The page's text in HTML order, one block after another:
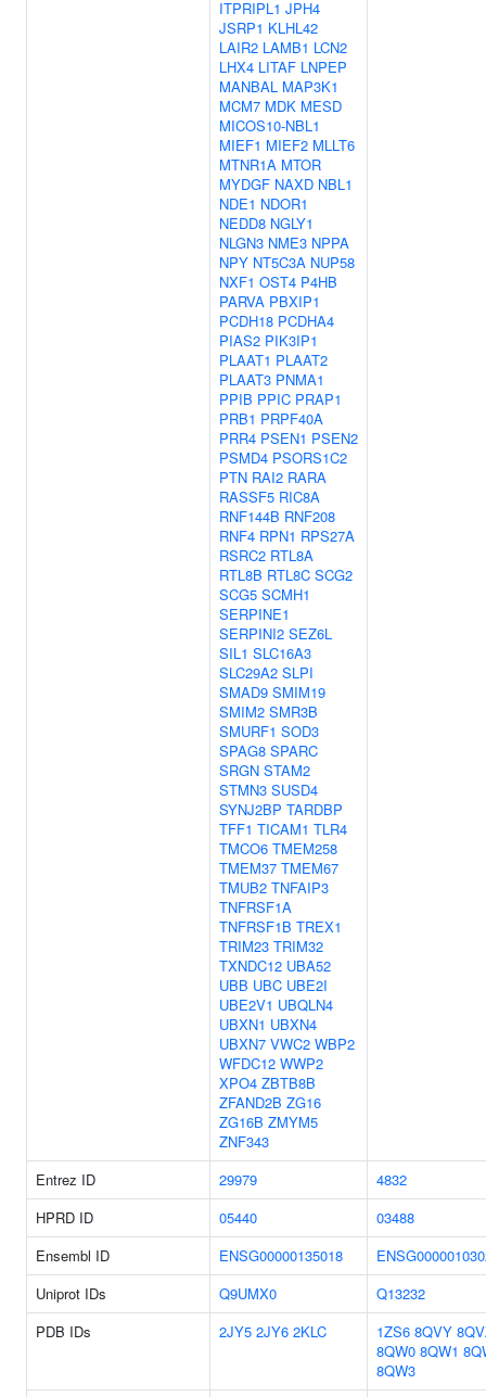
ITPRIPL1 JPH4
JSRP1 KLHL42
LAIR2 LAMB1 LCN2
LHX4 LITAF LNPEP
MANBAL MAP3K1
MCM7 MDK MESD
MICOS10-NBL1
MIEF1 MIEF2 MLLT6
MTNR1A MTOR
MYDGF NAXD NBL1
NDE1 NDOR1
NEDD8 NGLY1
NLGN3 NME3 NPPA
NPY NT5C3A NUP58
NXF1 OST4 P4HB
PARVA PBXIP1
PCDH18 PCDHA4
PIAS2 PIK3IP1
PLAAT1 PLAAT2
PLAAT3 PNMA1
PPIB PPIC PRAP1
PRB1 PRPF40A
PRR4 PSEN1 PSEN2
PSMD4 PSORS1C2
PTN RAI2 RARA
RASSF5 RIC8A
RNF144B RNF208
RNF4 RPN1 RPS27A
RSRC2 RTL8A
RTL8B RTL8C SCG2
SCG5 SCMH1
SERPINE1
SERPINI2 SEZ6L
SIL1 SLC16A3
SLC29A2 SLPI
SMAD9 SMIM19
SMIM2 SMR3B
SMURF1 SOD3
SPAG8 SPARC
SRGN STAM2
STMN3 SUSD4
SYNJ2BP TARDBP
TFF1 TICAM1 TLR4
TMCO6 TMEM258
TMEM37 TMEM67
TMUB2 TNFAIP3
TNFRSF1A
TNFRSF1B TREX1
TRIM23 TRIM32
TXNDC12 UBA52
UBB UBC UBE2I
UBE2V1 UBQLN4
UBXN1 UBXN4
UBXN7 VWC2 WBP2
WFDC12 WWP2
XPO4 ZBTB8B
ZFAND2B ZG16
ZG16B ZMYM5
ZNF343
Entrez ID
29979
4832
HPRD ID
05440
03488
Ensembl ID
ENSG00000135018
Uniprot IDs
Q9UMX0
Q13232
PDB IDs
2JY5 2JY6 2KLC 1ZS6 8QVY
8QW0 8QW1
8QW3